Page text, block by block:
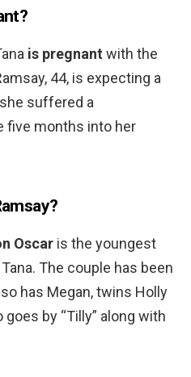
is pregnant with the
44, is expecting a
suffered a
five months into her
Oscar is the youngest
The couple has been
has Megan, twins Holly
by “Tilly” along with